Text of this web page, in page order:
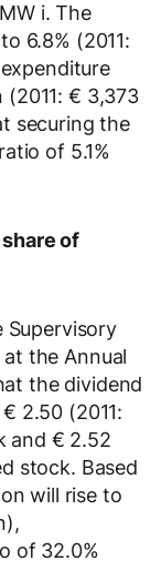
i. The
6.8% (2011:
(2011: € 3,373
securing the
of 5.1%
of
Supervisory
the Annual
the dividend
2.50 (2011:
and € 2.52
stock. Based
will rise to
of 32.0%